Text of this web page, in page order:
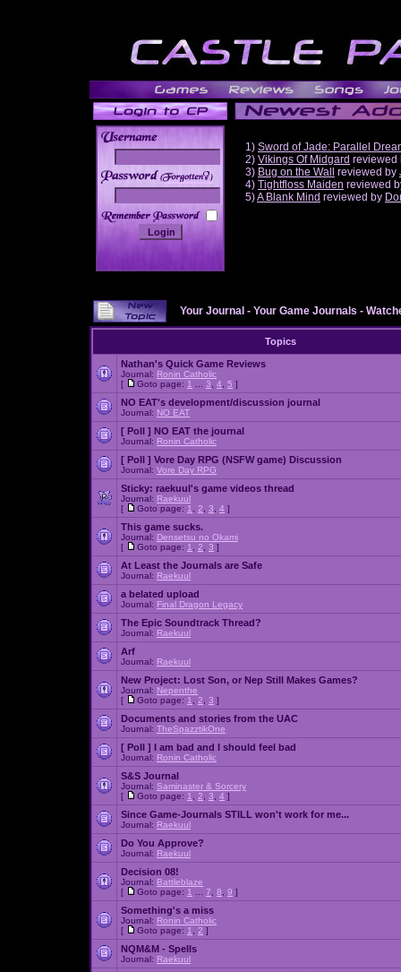
______
1) Sword of Jade: Parallel
2) Vikings Of Midgard reviewed
3) Bug on the Wall reviewed by
4) Tightfloss Maiden reviewed
5)A Blank Mind reviewed by
Your Journal - Your Game Journals -
Topics
Nathan's Quick Game Reviews
Journal: Ronin Catholic
[
Goto page: 1 3 4 5 ]
NO EAT's development/discussion journal
Journal: NO EAT
[ Poll ] NO EAT the journal
Journal: Ronin Catholic
[ Poll ] Vore Day RPG (NSFW game) Discussion
Journal: Vore Day RPG
Sticky: raekuul's game videos thread
Journal: Raekuul
[
Goto page: 1 2 3 4 ]
This game sucks.
Journal: Densetsu no Okami
[
Goto page: 1 2 3 ]
At Least the Journals are Safe
Journal: Raekuul
a belated upload
Journal: Final Dragon Legacy
The Epic Soundtrack Thread?
Journal: Raekuul
Arf
Journal: Raekuul
New Project: Lost Son, or Nep Still Makes Games?
Journal: Nepenthe
[
Goto page: 1 2 3 ]
Documents and stories from the UAC
Journal: TheSpazztikOne
[ Poll ] I am bad and I should feel bad
Journal: Ronin Catholic
S&S Journal
Journal: Saminaster & Sorcery
[
Goto page: 1 2 3 4 ]
Since Game-Journals STILL won't work for me...
Journal: Raekuul
Do You Approve?
Journal: Raekuul
Decision 08!
Journal: Battleblaze
[
Goto page: 1 7 8 9 ]
Something's a miss
Journal: Ronin Catholic
[
Goto page: 1 2 ]
NQM&M - Spells
Journal: Raekuul